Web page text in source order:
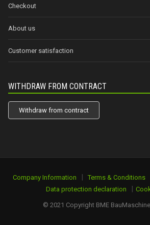
Checkout
About us
Customer satisfaction
WITHDRAW FROM CONTRACT
Withdraw from contract
Company Information | Terms & Conditions
Data protection declaration |
© 2021 Copyright BME